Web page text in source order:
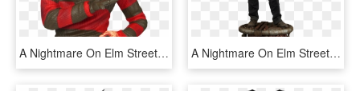
A Nightmare On Elm Street Freddy Krueger 8” Bust Bank - Freddy Krueger Bank, HD Png Download A Nightmare On Elm Street Freddy Krueger Premium Format - Freddy Figurine, HD Png Download